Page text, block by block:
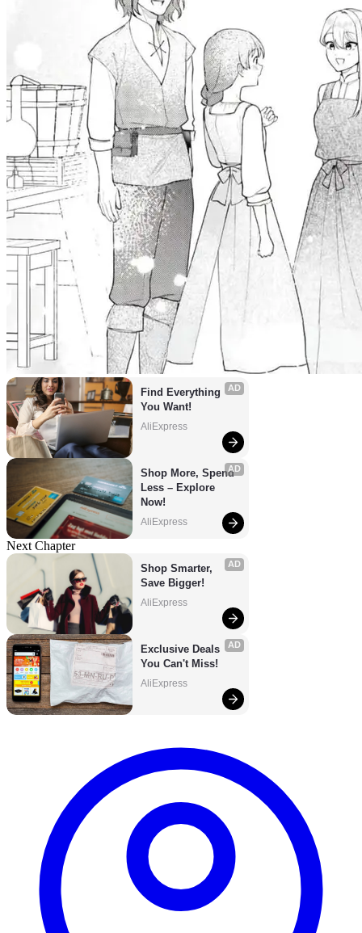
AD
Find Everything
You Want!
AliExpress
AD
Shop More, Spend
Less – Explore
Now!
AliExpress
Next Chapter
AD
Shop Smarter,
Save Bigger!
AliExpress
AD
Exclusive Deals
You Can't Miss!
AliExpress